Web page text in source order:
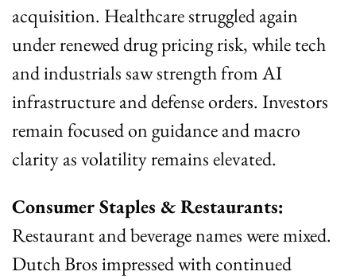
acquisition. Healthcare struggled again
under renewed drug pricing risk, while tech
and industrials saw strength from AI
infrastructure and defense orders. Investors
remain focused on guidance and macro
clarity as volatility remains elevated.
Consumer Staples & Restaurants:
Restaurant and beverage names were mixed.
Dutch Bros impressed with continued